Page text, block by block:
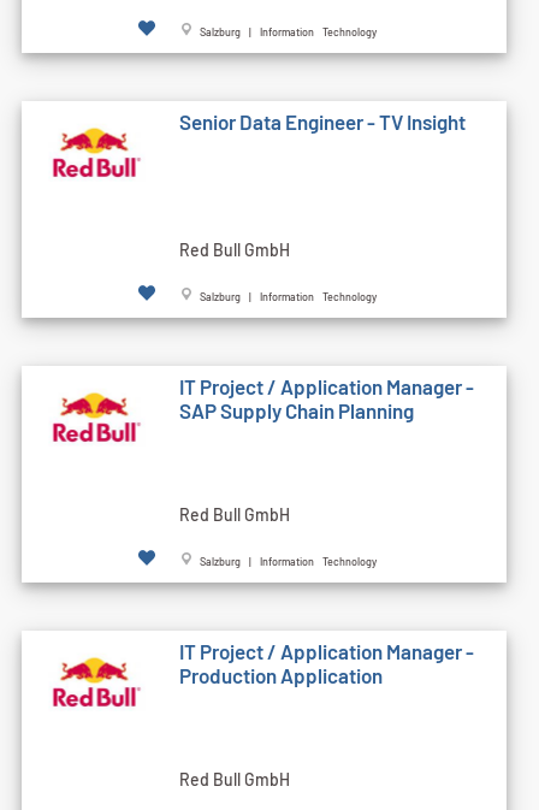
Salzburg | Information Technology
Senior Data Engineer - TV Insight
Red Bull GmbH
Salzburg | Information Technology
IT Project / Application Manager -
SAP Supply Chain Planning
Red Bull GmbH
Salzburg | Information Technology
IT Project / Application Manager -
Production Application
Red Bull GmbH